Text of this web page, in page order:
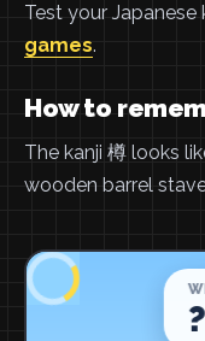
Test your
games.
How to
The kanji 樽 looks
wooden barrel